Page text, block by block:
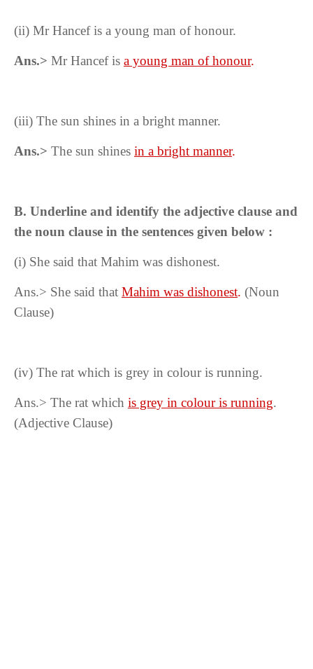
(ii) Mr Hancef is a young man of honour.
Ans.> Mr Hancef is a young man of honour.
(iii) The sun shines in a bright manner.
Ans.> The sun shines in a bright manner.
B. Underline and identify the adjective clause and
the noun clause in the sentences given below :
(i) She said that Mahim was dishonest.
Ans.> She said that Mahim was dishonest. (Noun
Clause)
(iv) The rat which is grey in colour is running.
Ans.> The rat which is grey in colour is running.
(Adjective Clause)